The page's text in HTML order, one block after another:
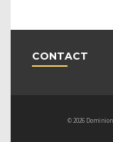
CONTACT
© 2026